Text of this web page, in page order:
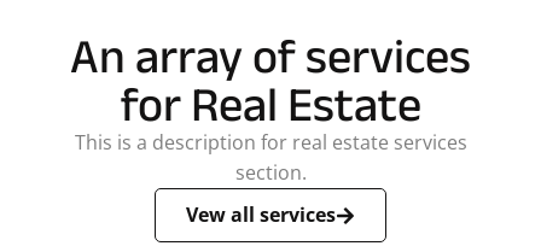
An array of services
for Real Estate
This is a description for real estate services
section.
Vew all services